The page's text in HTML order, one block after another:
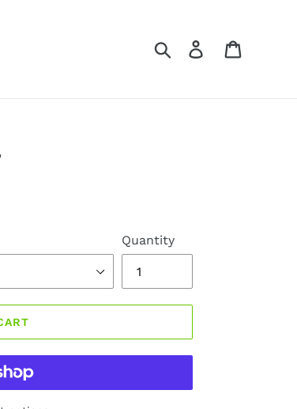
Search Log in
Quantity